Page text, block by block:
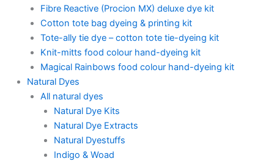
Fibre Reactive (Procion MX) deluxe dye kit
Cotton tote bag dyeing & printing kit
Tote-ally tie dye – cotton tote tie-dyeing kit
Knit-mitts food colour hand-dyeing kit
Magical Rainbows food colour hand-dyeing kit
Natural Dyes
All natural dyes
Natural Dye Kits
Natural Dye Extracts
Natural Dyestuffs
Indigo & Woad